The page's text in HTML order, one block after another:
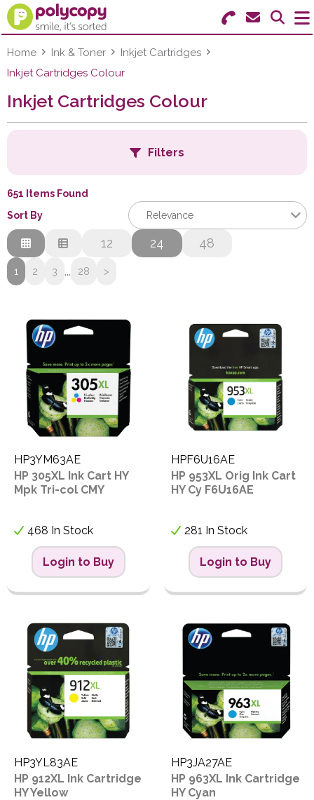
Search for Products
Menu
Paper & Labels
Ink & Toner
Machines & Supplies
Furniture
Facilities
PPE
Polycopy Blog
Login / Register
Home Ink & Toner
Inkjet Cartridges
Inkjet Cartridges Colour
Inkjet Cartridges Colour
Filters
Proceed
651 Items Found
Sort By
Relevance
Relevance
Description
12 24 48
1 2 3 ... 28 >
HP3YM63AE
HP 305XL Ink Cart HY
Mpk Tri-col CMY
468 In Stock
Login to Buy
HPF6U16AE
HP 953XL Orig Ink Cart
HY Cy F6U16AE
281 In Stock
Login to Buy
HP3YL83AE
HP 912XL Ink Cartridge
HY Yellow
HP3JA27AE
HP 963XL Ink Cartridge
HY Cyan